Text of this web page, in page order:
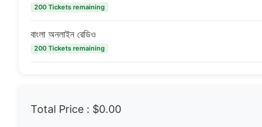
200 Tickets remaining
বাংলা অনলাইন রেডিও
200 Tickets remaining
Total Price : $0.00